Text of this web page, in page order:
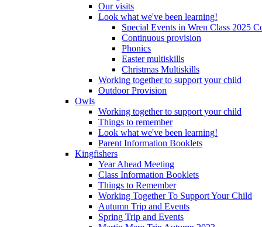
Our visits
Look what we've been learning!
Special Events in Wren Class 2025
Continuous provision
Phonics
Easter multiskills
Christmas Multiskills
Working together to support your child
Outdoor Provision
Owls
Working together to support your child
Things to remember
Look what we've been learning!
Parent Information Booklets
Kingfishers
Year Ahead Meeting
Class Information Booklets
Things to Remember
Working Together To Support Your Child
Autumn Trip and Events
Spring Trip and Events